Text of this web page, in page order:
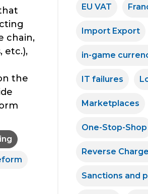
chain,
etc.),
the
EU VAT
Import Export
in-game
IT failures
Marketplaces
One-Stop-Shop
Reverse
Sanctions and